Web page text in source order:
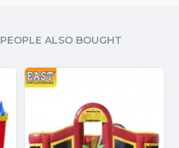
PEOPLE ALSO BOUGHT